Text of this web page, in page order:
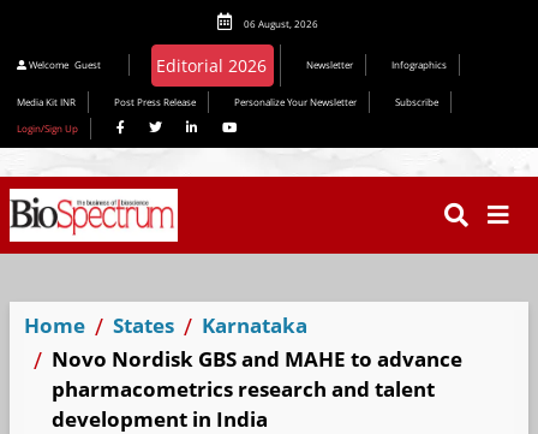
06 August, 2026
Welcome Guest Newsletter Infographics
Media Kit INR Post Press Release Personalize Your Newsletter
Subscribe
Login/Sign Up
Home States
Karnataka
Novo Nordisk GBS and MAHE to advance
pharmacometrics research and talent
development in India